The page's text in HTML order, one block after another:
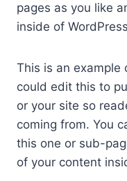
pages as you like
inside of
This is an example
could edit this to
or your site so
coming from. You
this one or sub-
of your content